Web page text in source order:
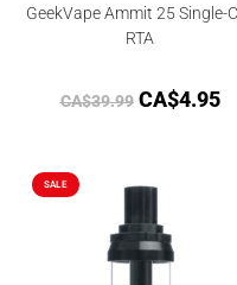
GeekVape Ammit 25 Single-
RTA
CA$39.99 CA$4.95
SALE